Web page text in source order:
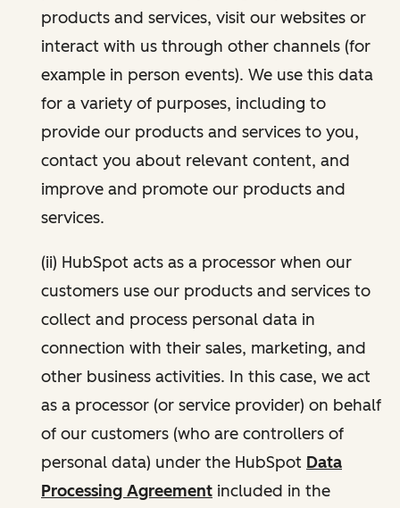
products and services, visit our websites or
interact with us through other channels (for
example in person events). We use this data
for a variety of purposes, including to
provide our products and services to you,
contact you about relevant content, and
improve and promote our products and
services.
(ii) HubSpot acts as a processor when our
customers use our products and services to
collect and process personal data in
connection with their sales, marketing, and
other business activities. In this case, we act
as a processor (or service provider) on behalf
of our customers (who are controllers of
personal data) under the HubSpot Data
Processing Agreement included in the